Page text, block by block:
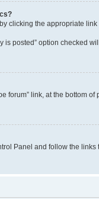
clicking the appropriate
is posted” option checked
forum” link, at the bottom
Panel and follow the links